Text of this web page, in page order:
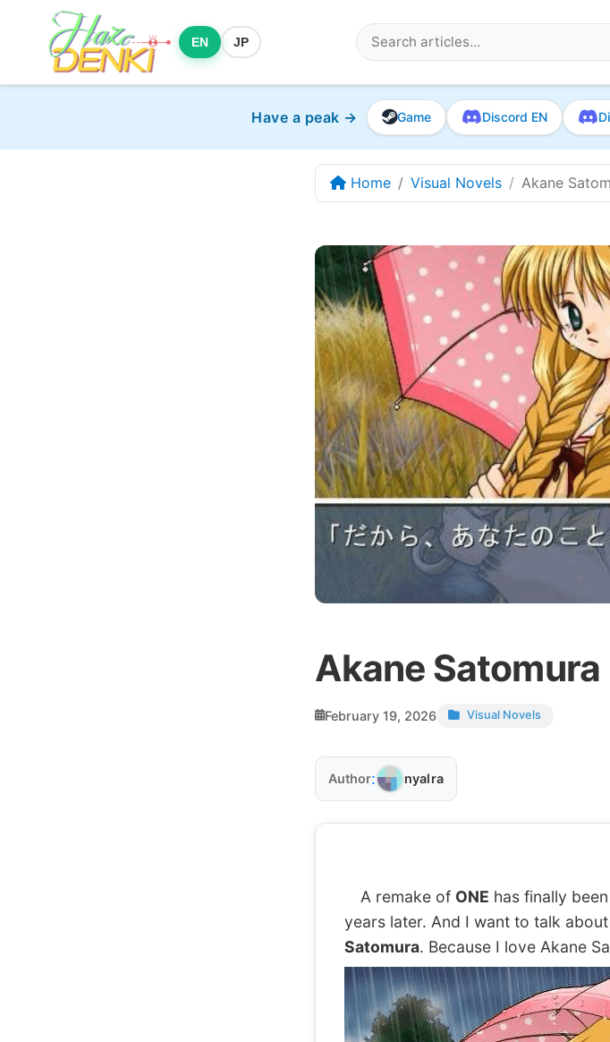
EN JP
Have a peak → Game Discord EN
Home Visual Novels Akane
Akane Satomura
February 19, 2026 Visual Novels
Author: nyalra
A remake of ONE has finally
years later. And I want to talk
Satomura. Because I love Akane